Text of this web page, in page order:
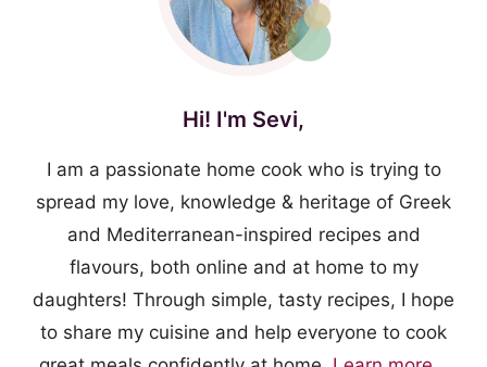
Hi! I'm Sevi,
I am a passionate home cook who is trying to
spread my love, knowledge & heritage of Greek
and Mediterranean-inspired recipes and
flavours, both online and at home to my
daughters! Through simple, tasty recipes, I hope
to share my cuisine and help everyone to cook